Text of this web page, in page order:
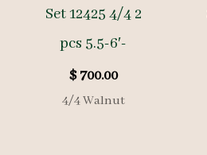
Set 12425 4/4 2
pcs 5.5-6′-
$700.00
4/4 Walnut